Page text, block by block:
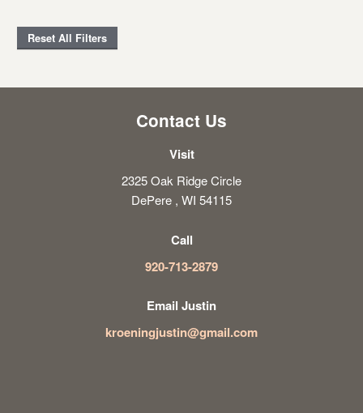
Reset All Filters
Contact Us
Visit
2325 Oak Ridge Circle
DePere , WI 54115
Call
920-713-2879
Email Justin
kroeningjustin@gmail.com